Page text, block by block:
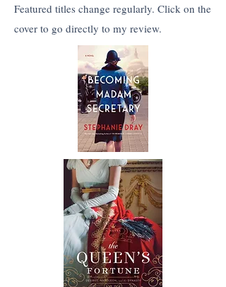
Featured titles change regularly. Click on the
cover to go directly to my review.